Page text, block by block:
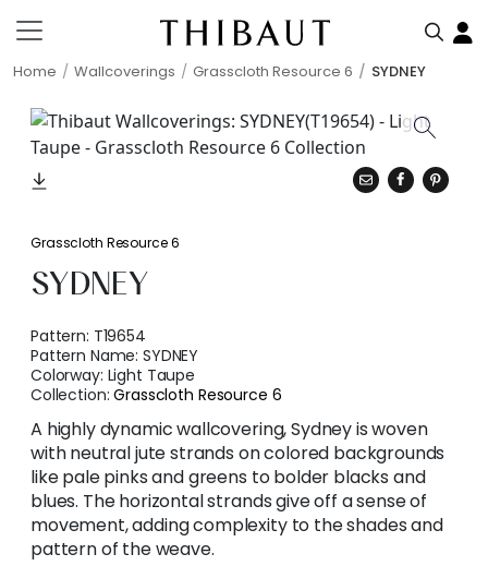
Home Wallcoverings Grasscloth Resource 6 SYDNEY
Grasscloth Resource 6
SYDNEY
Pattern: T19654
Pattern Name:SYDNEY
Colorway: Light Taupe
Collection:Grasscloth Resource 6
A highly dynamic wallcovering, Sydney is woven
with neutral jute strands on colored backgrounds
like pale pinks and greens to bolder blacks and
blues. The horizontal strands give off a sense of
movement, adding complexity to the shades and
pattern of the weave.